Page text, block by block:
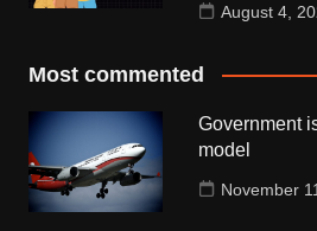
August 4,
Most commented
Government
model
November